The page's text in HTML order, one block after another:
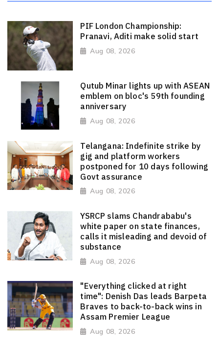
PIF London Championship:
Pranavi, Aditi make solid start
Aug 08, 2026
Qutub Minar lights up with ASEAN
emblem on bloc's 59th founding
anniversary
Aug 08, 2026
Telangana: Indefinite strike by
gig and platform workers
postponed for 10 days following
Govt assurance
Aug 08, 2026
YSRCP slams Chandrababu's
white paper on state finances,
calls it misleading and devoid of
substance
Aug 08, 2026
"Everything clicked at right
time": Denish Das leads Barpeta
Braves to back-to-back wins in
Assam Premier League
Aug 08, 2026